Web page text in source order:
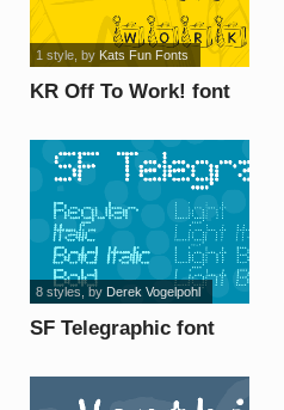
KR Off To Work! font
1 style, by Kats Fun Fonts
SF Telegraphic font
8 styles, by Derek Vogelpohl